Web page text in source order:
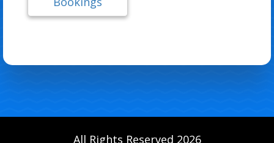
All Rights Reserved 2026